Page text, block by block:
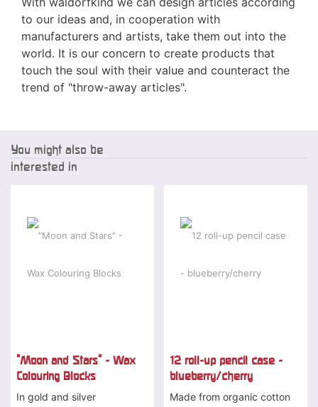
to our ideas and, in cooperation with
manufacturers and artists, take them out into the
world. It is our concern to create products that
touch the soul with their value and counteract the
trend of "throw-away articles".
You might also be
interested in
"Moon and Stars" - Wax
Colouring Blocks
In gold and silver
12 roll-up pencil case -
blueberry/cherry
Made from organic cotton